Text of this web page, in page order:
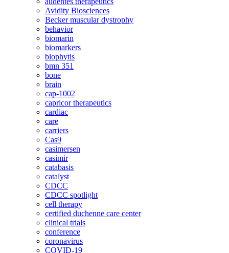
Avidity Biosciences
Becker muscular dystrophy
behavior
biomarin
biomarkers
biophytis
bmn 351
bone
brain
cap-1002
capricor therapeutics
cardiac
care
carriers
Cas9
casimersen
casimir
catabasis
catalyst
CDCC
CDCC spotlight
cell therapy
certified duchenne care center
clinical trials
conference
coronavirus
COVID-19